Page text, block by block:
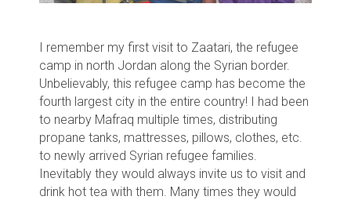
I remember my first visit to Zaatari, the refugee
camp in north Jordan along the Syrian border.
Unbelievably, this refugee camp has become the
fourth largest city in the entire country! I had been
to nearby Mafraq multiple times, distributing
propane tanks, mattresses, pillows, clothes, etc.
to newly arrived Syrian refugee families.
Inevitably they would always invite us to visit and
drink hot tea with them. Many times they would